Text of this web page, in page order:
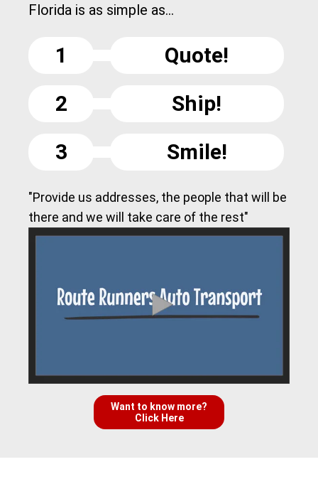
Florida is as simple as...
1
Quote!
2
Ship!
3
Smile!
"Provide us addresses, the people that will be
there and we will take care of the rest"
Want to know more?
Click Here